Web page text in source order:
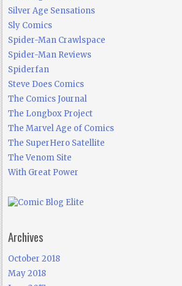
Silver Age Sensations
Sly Comics
Spider-Man Crawlspace
Spider-Man Reviews
Spiderfan
Steve Does Comics
The Comics Journal
The Longbox Project
The Marvel Age of Comics
The SuperHero Satellite
The Venom Site
With Great Power
Archives
October 2018
May 2018